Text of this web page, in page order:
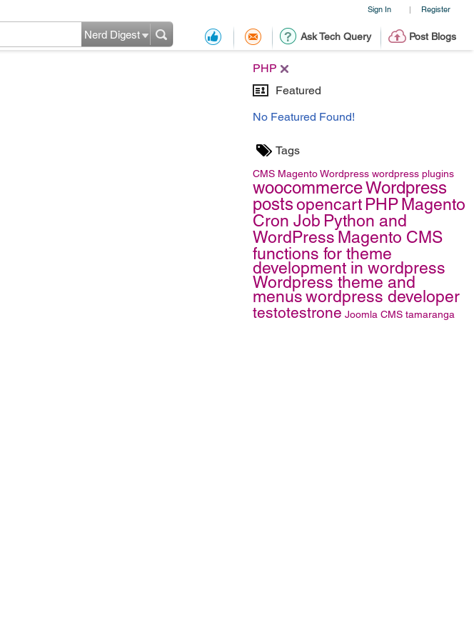
Sign In | Register
Ask Tech Query Post Blogs
Nerd Digest
PHP
Featured
No Featured Found!
Tags
CMS MagentoWordpress wordpress plugins
woocommerceWordpress
postsopencart PHPMagento
Cron Job Python and
WordPress Magento CMS
functions for theme
development in wordpress
Wordpress theme and
menuswordpress developer
testotestrone Joomla CMS tamaranga